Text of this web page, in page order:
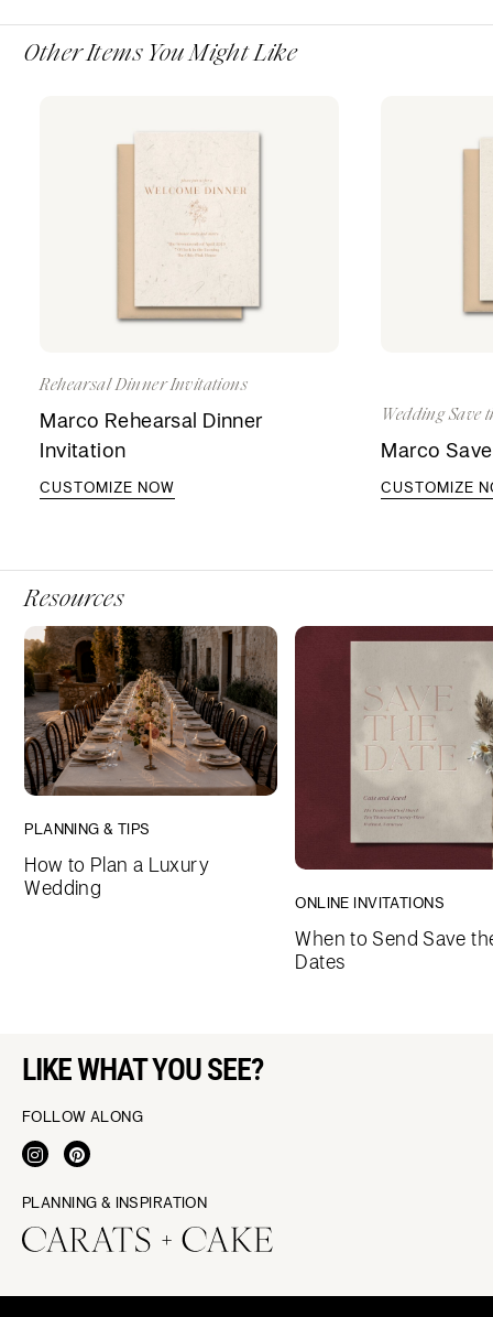
Other Items You Might Like
Rehearsal Dinner Invitations
Marco Rehearsal Dinner
Invitation
CUSTOMIZE NOW
Wedding Save
Marco
CUSTOMIZE
Resources
PLANNING & TIPS
How to Plan a Luxury
Wedding
ONLINE INVITATIONS
When to Send Save
Dates
LIKE WHAT YOU SEE?
FOLLOW ALONG
PLANNING & INSPIRATION